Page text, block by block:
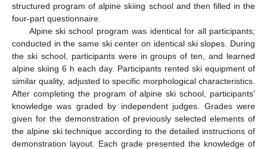
structured program of alpine skiing school and then filled in the
four-part questionnaire.
Alpine ski school program was identical for all participants;
conducted in the same ski center on identical ski slopes. During
the ski school, participants were in groups of ten, and learned
alpine skiing 6 h each day. Participants rented ski equipment of
similar quality, adjusted to specific morphological characteristics.
After completing the program of alpine ski school, participants’
knowledge was graded by independent judges. Grades were
given for the demonstration of previously selected elements of
the alpine ski technique according to the detailed instructions of
demonstration layout. Each grade presented the knowledge of